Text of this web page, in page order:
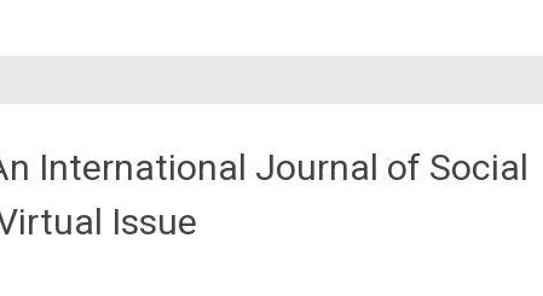
International Journal of Social
Issue